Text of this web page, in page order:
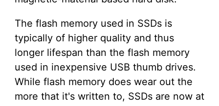
The flash memory used in SSDs is
typically of higher quality and thus
longer lifespan than the flash memory
used in inexpensive USB thumb drives.
While flash memory does wear out the
more that it's written to, SSDs are now at